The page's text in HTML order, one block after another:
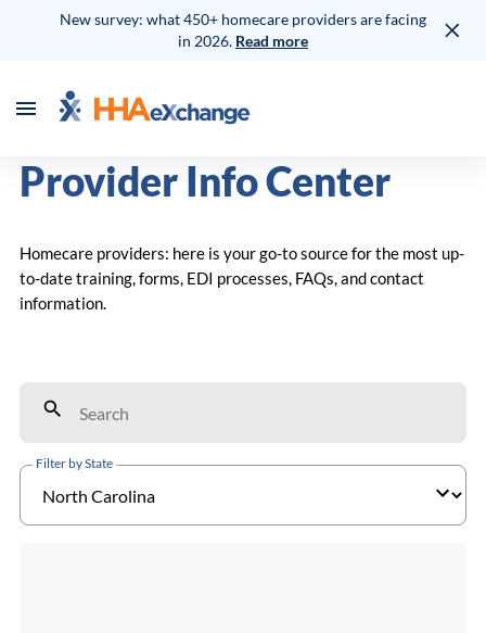
New survey: what 450+ homecare providers are facing
in 2026. Read more
Provider Info Center
Homecare providers: here is your go-to source for the most up-
to-date training, forms, EDI processes, FAQs, and contact
information.
Filter by State